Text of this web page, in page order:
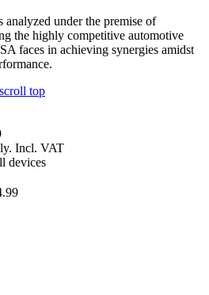
under the premise of
the highly competitive automotive
faces in achieving synergies amidst
scroll top
Incl. VAT
devices